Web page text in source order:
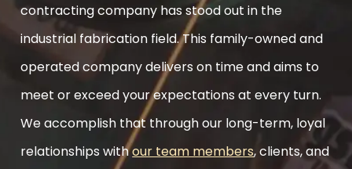
contracting company has stood out in the
industrial fabrication field. This family-owned and
operated company delivers on time and aims to
meet or exceed your expectations at every turn.
We accomplish that through our long-term, loyal
relationships withour team members, clients, and